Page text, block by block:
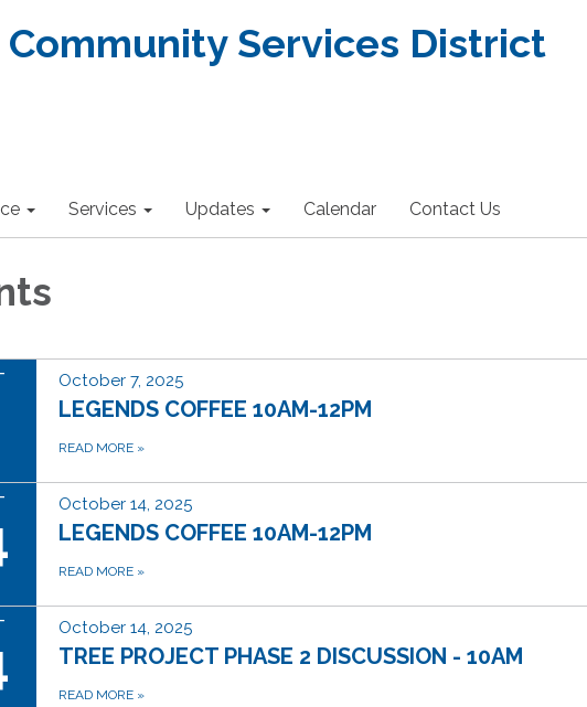
Services District
Services Updates Calendar Contact Us
October 7, 2025
LEGENDS COFFEE 10AM-12PM
READ MORE »
October 14, 2025
LEGENDS COFFEE 10AM-12PM
READ MORE »
October 14, 2025
TREE PROJECT PHASE 2 DISCUSSION - 10AM
READ MORE »